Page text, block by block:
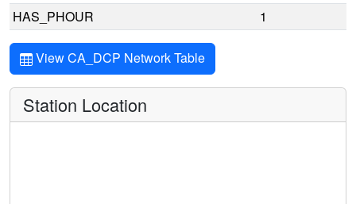
HAS_PHOUR
1
View CA_DCP Network Table
Station Location